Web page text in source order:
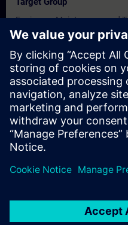
Engineers, Maintenance and
Makers, Promoters &
Dates And Registration
Currently, no events available
Add yourself to the course
when new dates become
Activate notification service